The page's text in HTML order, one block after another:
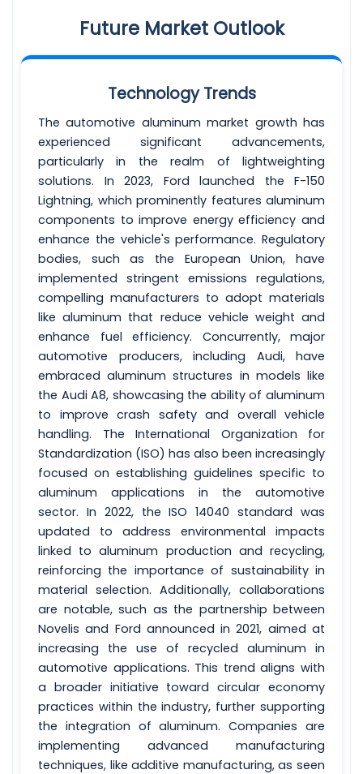
Future Market Outlook
Technology Trends
The automotive aluminum market growth has
experienced significant advancements,
particularly in the realm of lightweighting
solutions. In 2023, Ford launched the F-150
Lightning, which prominently features aluminum
components to improve energy efficiency and
enhance the vehicle's performance. Regulatory
bodies, such as the European Union, have
implemented stringent emissions regulations,
compelling manufacturers to adopt materials
like aluminum that reduce vehicle weight and
enhance fuel efficiency. Concurrently, major
automotive producers, including Audi, have
embraced aluminum structures in models like
the Audi A8, showcasing the ability of aluminum
to improve crash safety and overall vehicle
handling. The International Organization for
Standardization (ISO) has also been increasingly
focused on establishing guidelines specific to
aluminum applications in the automotive
sector. In 2022, the ISO 14040 standard was
updated to address environmental impacts
linked to aluminum production and recycling,
reinforcing the importance of sustainability in
material selection. Additionally, collaborations
are notable, such as the partnership between
Novelis and Ford announced in 2021, aimed at
increasing the use of recycled aluminum in
automotive applications. This trend aligns with
a broader initiative toward circular economy
practices within the industry, further supporting
the integration of aluminum. Companies are
implementing advanced manufacturing
techniques, like additive manufacturing, as seen